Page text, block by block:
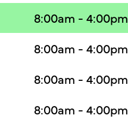
8:00am - 4:00pm
8:00am - 4:00pm
8:00am - 4:00pm
8:00am - 4:00pm